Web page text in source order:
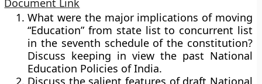
Document Link
What were the major implications of moving
“Education” from state list to concurrent list
in the seventh schedule of the constitution?
Discuss keeping in view the past National
Education Policies of India.
Discuss the salient features of draft National